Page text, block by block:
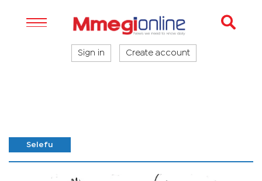
Sign in Create account
Selefu